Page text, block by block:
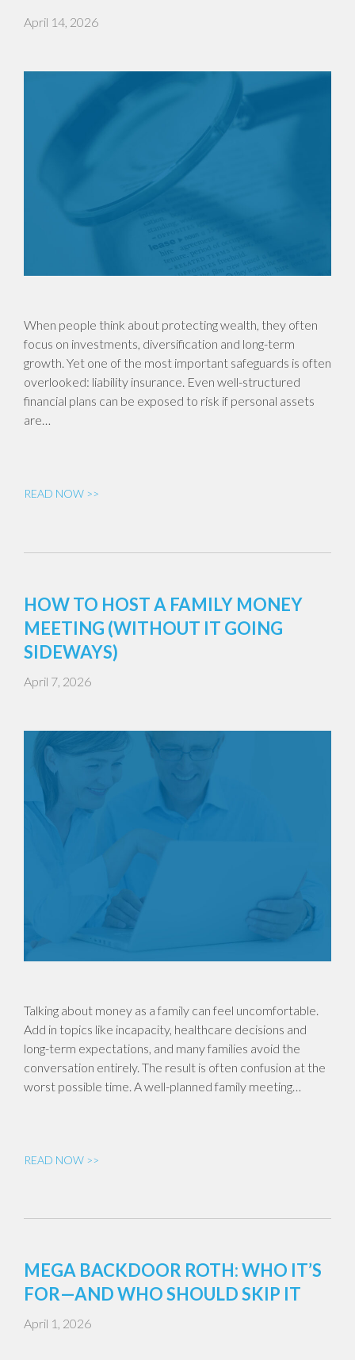
April 14, 2026
When people think about protecting wealth, they often
focus on investments, diversification and long-term
growth. Yet one of the most important safeguards is often
overlooked: liability insurance. Even well-structured
financial plans can be exposed to risk if personal assets
are…
READ NOW >>
HOW TO HOST A FAMILY MONEY
MEETING (WITHOUT IT GOING
SIDEWAYS)
April 7, 2026
Talking about money as a family can feel uncomfortable.
Add in topics like incapacity, healthcare decisions and
long-term expectations, and many families avoid the
conversation entirely. The result is often confusion at the
worst possible time. A well-planned family meeting…
READ NOW >>
MEGA BACKDOOR ROTH: WHO IT’S
FOR—AND WHO SHOULD SKIP IT
April 1, 2026